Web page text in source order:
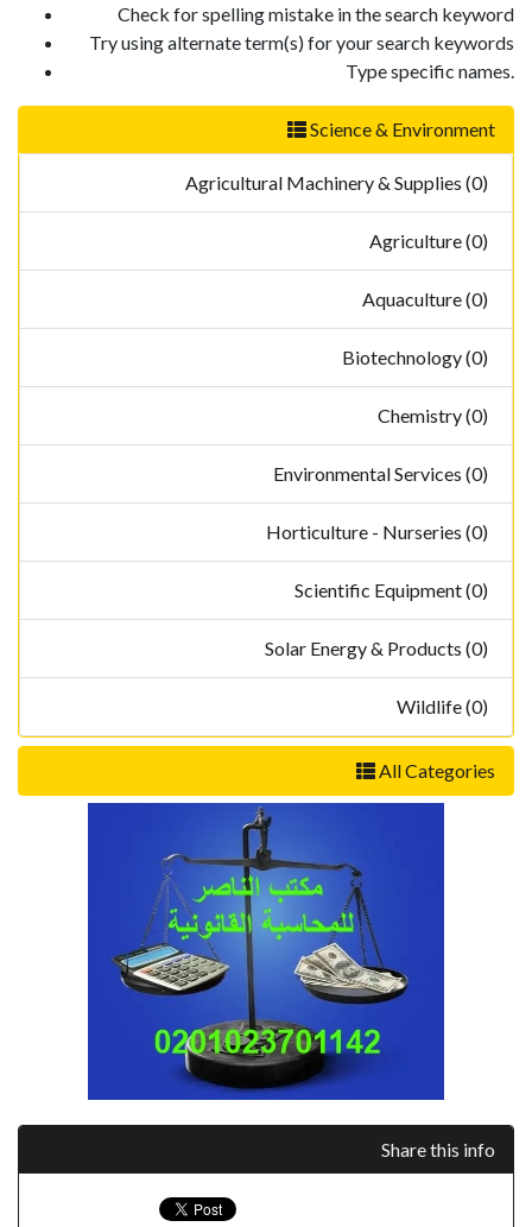
Science & Environment
Agricultural Machinery & Supplies (0)
Agriculture (0)
Aquaculture (0)
Biotechnology (0)
Chemistry (0)
Environmental Services (0)
Horticulture - Nurseries (0)
Scientific Equipment (0)
Solar Energy & Products (0)
Wildlife (0)
All Categories
Check for spelling mistake in the search keyword
Try using alternate term(s) for your search keywords
Type specific names.
Share this info